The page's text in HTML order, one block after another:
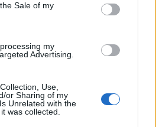
Sale of my
my
Advertising.
Use,
or Sharing of my
Unrelated with the
was collected.
Chart
new music.